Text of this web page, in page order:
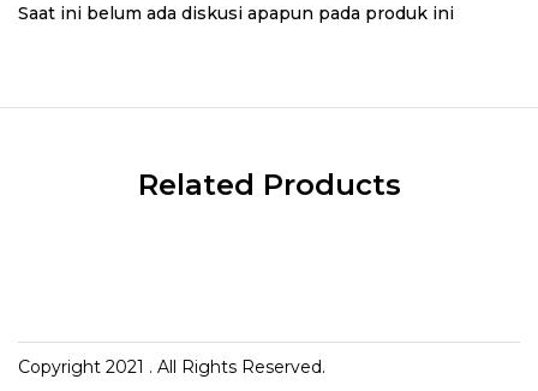
Saat ini belum ada diskusi apapun pada produk ini
Related Products
Copyright 2021 . All Rights Reserved.